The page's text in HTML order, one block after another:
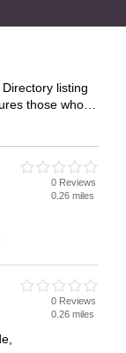
listing
those who
business listed, if not
0 Reviews
0.26 miles
0 Reviews
0.26 miles